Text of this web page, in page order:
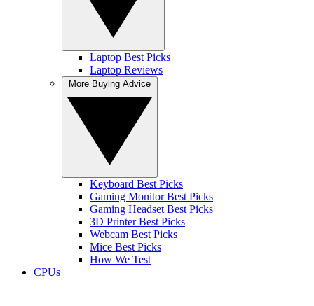
Laptop Best Picks
Laptop Reviews
Keyboard Best Picks
Gaming Monitor Best Picks
Gaming Headset Best Picks
3D Printer Best Picks
Webcam Best Picks
Mice Best Picks
How We Test
CPUs